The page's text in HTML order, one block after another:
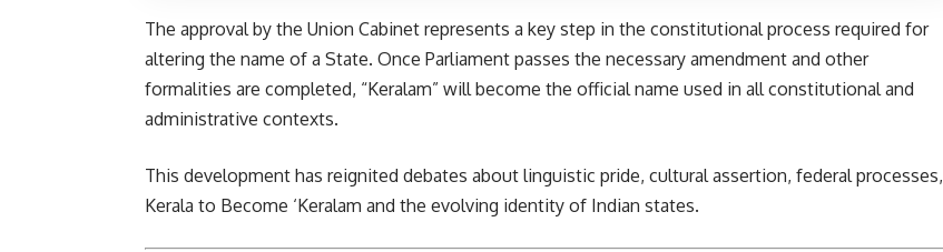
The approval by the Union Cabinet represents a key step in the constitutional process required for
altering the name of a State. Once Parliament passes the necessary amendment and other
formalities are completed, “Keralam” will become the official name used in all constitutional and
administrative contexts.
This development has reignited debates about linguistic pride, cultural assertion, federal processes,
Kerala to Become ‘Keralam and the evolving identity of Indian states.